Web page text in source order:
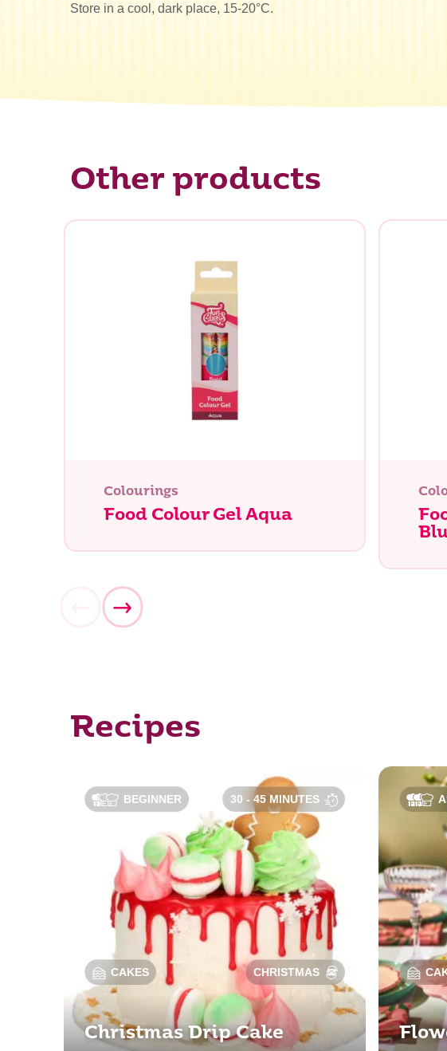
Store in a cool, dark place, 15-20°C.
Other products
Colourings
Food Colour Gel Aqua
Recipes
BEGINNER
CAKES
30 - 45 MINUTES
CHRISTMAS
Christmas Drip Cake